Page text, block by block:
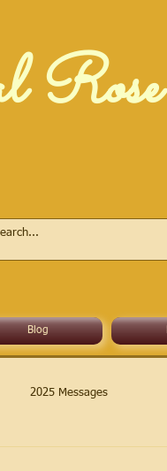
Rose
Blog
2025 Messages